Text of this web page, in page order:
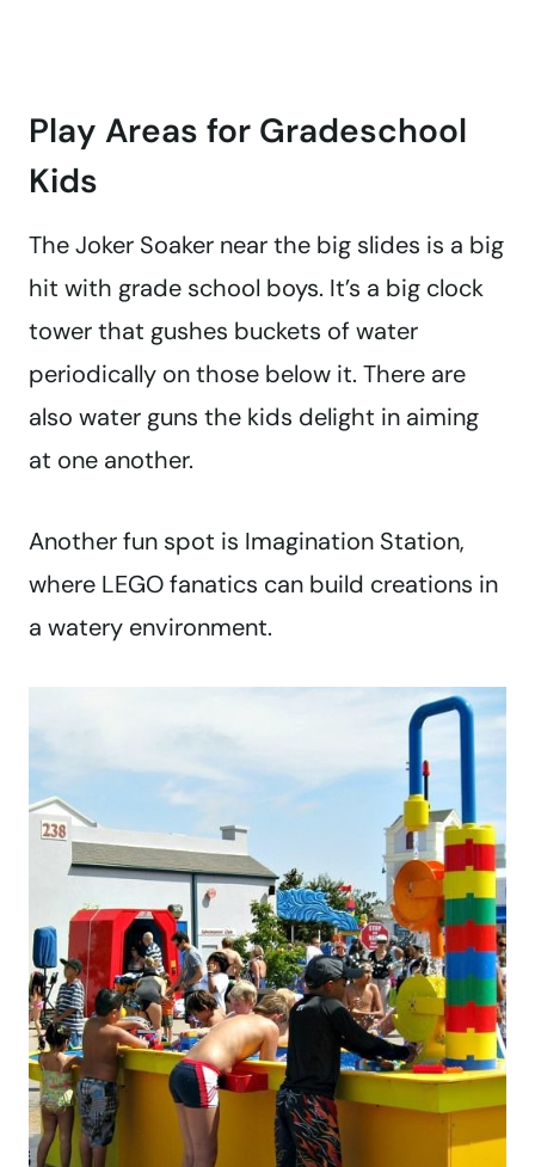
Play Areas for Gradeschool
Kids
TheJoker Soaker near the big slides is a big
hit with grade school boys. It’s a big clock
tower that gushes buckets of water
periodically on those below it. There are
also water guns the kids delight in aiming
at one another.
Another fun spot is Imagination Station,
where LEGO fanatics can build creations in
a watery environment.